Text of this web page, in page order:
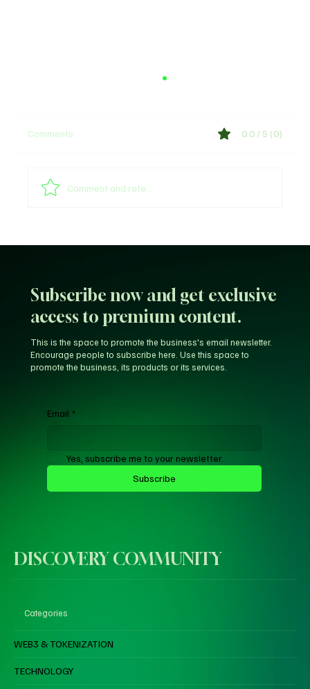
Comments 0.0 / 5 (0)
Comment and rate...
Subscribe now and get exclusive
access to premium content.
Email *
Yes, subscribe me to your newsletter.
Subscribe
This is the space to promote the business's email newsletter.
Encourage people to subscribe here. Use this space to
promote the business, its products or its services.
DISCOVERY COMMUNITY
Categories
WEB3 & TOKENIZATION
TECHNOLOGY